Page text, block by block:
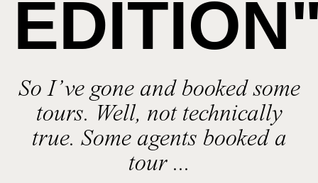
So I’ve gone and booked some
tours. Well, not technically
true. Some agents booked a
tour ...